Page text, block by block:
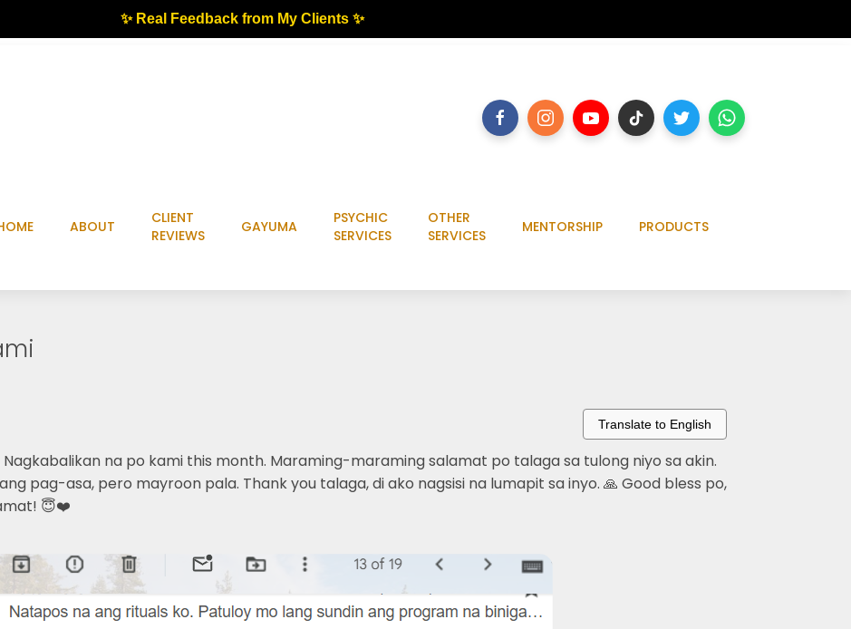
ABOUT
CLIENT
REVIEWS
GAYUMA
PSYCHIC
SERVICES
OTHER
SERVICES
MENTORSHIP PRODUCTS
Translate to English
na po kami this month. Maraming-maraming salamat po talaga sa tulong niyo sa akin.
pag-asa, pero mayroon pala. Thank you talaga, di ako nagsisi na lumapit sa inyo. 🙏 Good bless po,
😇❤️
✨ Real Feedback from My Clients ✨